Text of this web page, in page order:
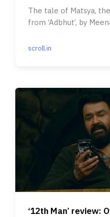
The tale of Matsya,
from ‘Adbhut’, by
scroll.in
‘12th Man’ review: